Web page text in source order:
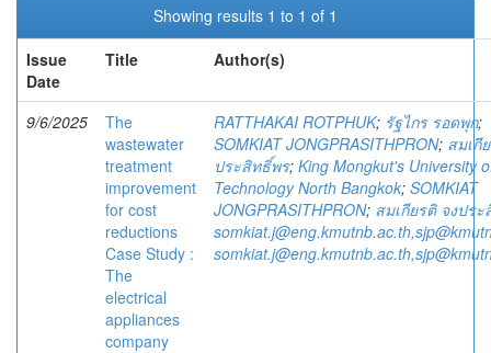
Showing results 1 to 1 of 1
Issue
Date
Title Author(s)
9/6/2025
The
wastewater
treatment
improvement
for cost
reductions
Case Study :
The
electrical
appliances
company
RATTHAKAI ROTPHUK; รัฐไกร รอดพุก;
SOMKIAT JONGPRASITHPRON; สมเกี
ประสิทธิ์พร; King Mongkut's University
Technology North Bangkok; SOMKIAT
JONGPRASITHPRON; สมเกียรติ จงปร